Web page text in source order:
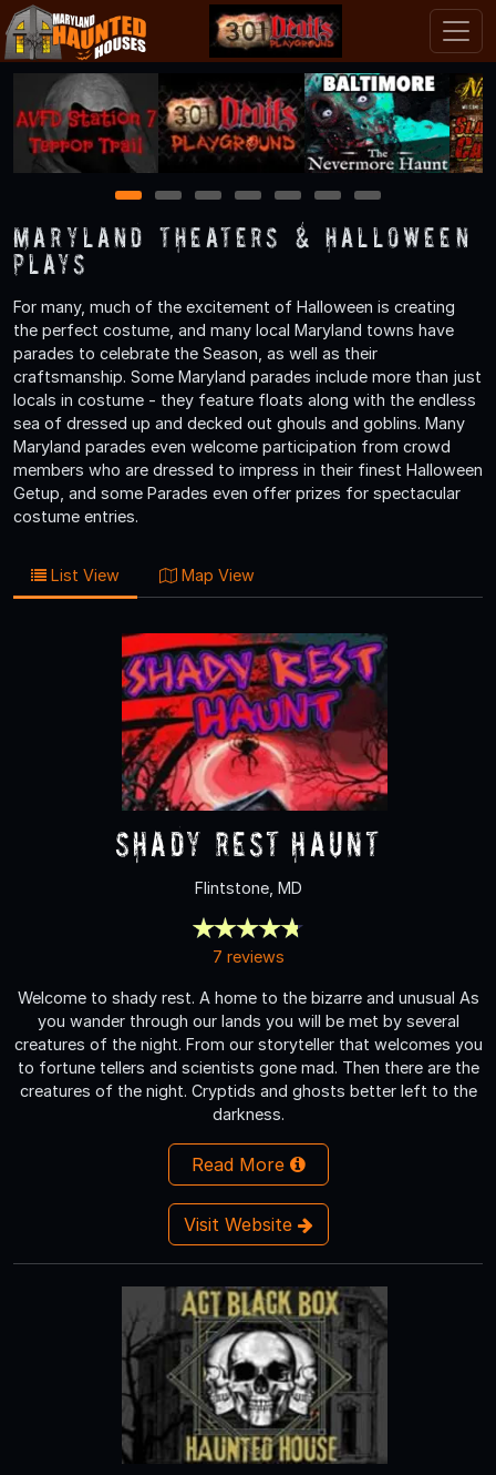
1 2 3 4 5 6 7
Maryland Theaters & Halloween
Plays
For many, much of the excitement of Halloween is creating
the perfect costume, and many local Maryland towns have
parades to celebrate the Season, as well as their
craftsmanship. Some Maryland parades include more than just
locals in costume - they feature floats along with the endless
sea of dressed up and decked out ghouls and goblins. Many
Maryland parades even welcome participation from crowd
members who are dressed to impress in their finest Halloween
Getup, and some Parades even offer prizes for spectacular
costume entries.
List View Map View
Shady Rest Haunt
Flintstone, MD
7 reviews
Welcome to shady rest. A home to the bizarre and unusual As
you wander through our lands you will be met by several
creatures of the night. From our storyteller that welcomes you
to fortune tellers and scientists gone mad. Then there are the
creatures of the night. Cryptids and ghosts better left to the
darkness.
Read More
Visit Website